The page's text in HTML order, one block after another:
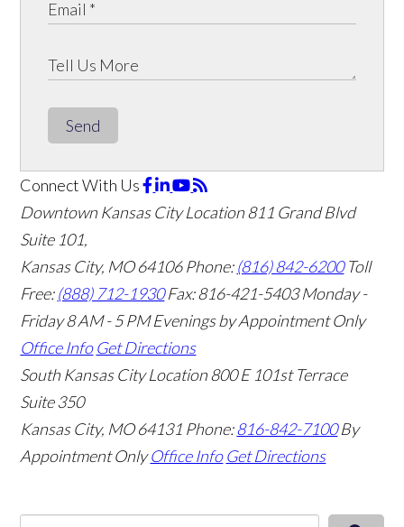
Send
Connect With Us
Downtown Kansas City Location811 Grand Blvd
Suite 101,
Kansas City, MO 64106Phone:(816) 842-6200 Toll
Free:(888) 712-1930 Fax:816-421-5403 Monday -
Friday 8 AM - 5 PM Evenings by Appointment Only
Office Info Get Directions
South Kansas City Location800 E 101st Terrace
Suite 350
Kansas City, MO 64131 Phone:816-842-7100 By
Appointment Only Office Info Get Directions